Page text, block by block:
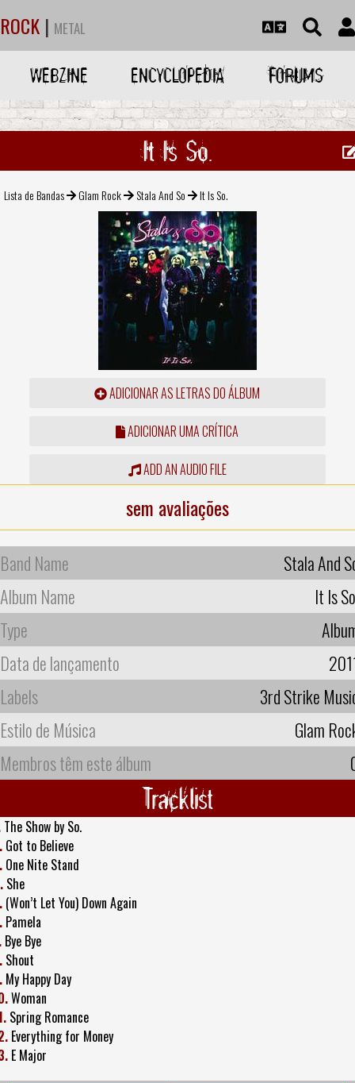
ROCK | METAL
WEBZINE ENCYCLOPEDIA FORUMS
It Is So.
Lista de Bandas Glam Rock Stala And So It Is So.
ADICIONAR AS LETRAS DO ÁLBUM
ADICIONAR UMA CRÍTICA
ADD AN AUDIO FILE
sem avaliações
Band Name
Stala And
Album Name
It Is
Type
Data de lançamento
Labels
3rd Strike
Estilo de Música
Glam
Membros têm este álbum
Tracklist
The Show by So.
Got to Believe
One Nite Stand
She
(Won’t Let You) Down Again
Pamela
Bye Bye
Shout
My Happy Day
Woman
Spring Romance
Everything for Money
E Major